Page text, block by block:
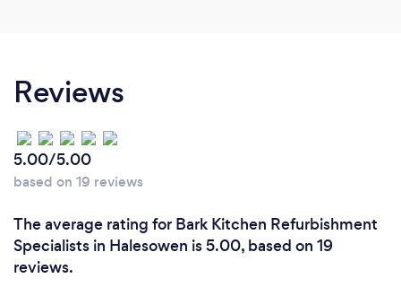
Reviews
5.00/5.00
based on 19 reviews
The average rating for Bark Kitchen Refurbishment
Specialists in Halesowen is 5.00, based on 19
reviews.